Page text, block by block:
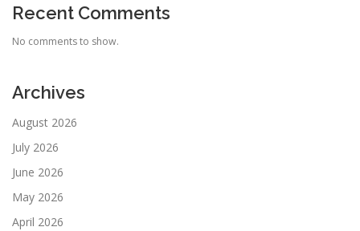
Recent Comments
No comments to show.
Archives
August 2026
July 2026
June 2026
May 2026
April 2026